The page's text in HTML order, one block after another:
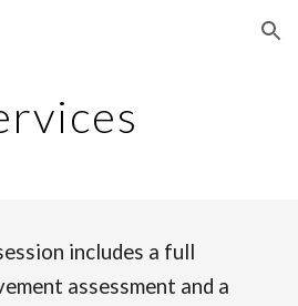
Skip to navigation
includes a full
assessment and a